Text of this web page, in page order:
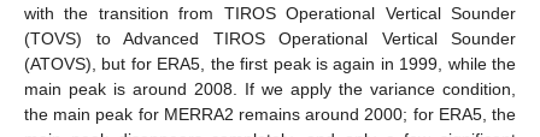
with the transition from TIROS Operational Vertical Sounder
(TOVS) to Advanced TIROS Operational Vertical Sounder
(ATOVS), but for ERA5, the first peak is again in 1999, while the
main peak is around 2008. If we apply the variance condition,
the main peak for MERRA2 remains around 2000; for ERA5, the